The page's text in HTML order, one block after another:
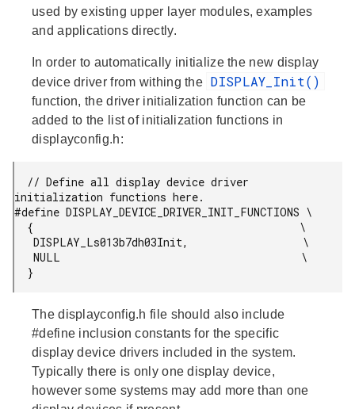
used by existing upper layer modules, examples
and applications directly.
In order to automatically initialize the new display
device driver from withing the DISPLAY_Init()
function, the driver initialization function can be
added to the list of initialization functions in
displayconfig.h:
initialization functions here.
#define DISPLAY_DEVICE_DRIVER_INIT_FUNCTIONS \
  }
The displayconfig.h file should also include
#define inclusion constants for the specific
display device drivers included in the system.
Typically there is only one display device,
however some systems may add more than one